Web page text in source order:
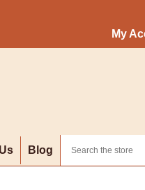
My
Blog